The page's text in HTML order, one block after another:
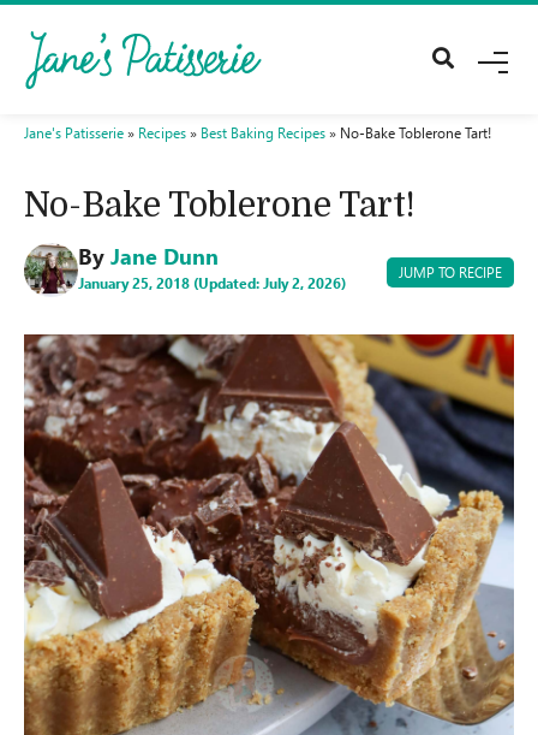
M
Jane's Patisserie » Recipes » Best Baking Recipes » No-Bake Toblerone Tart!
No-Bake Toblerone Tart!
By Jane Dunn
January 25, 2018 (Updated: July 2, 2026)
JUMP TO RECIPE